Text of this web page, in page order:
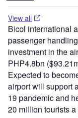
View all
Bicol international
passenger
investment in the
PHP4.8bn
Expected to
airport will support
19 pandemic and
20 million tourists a